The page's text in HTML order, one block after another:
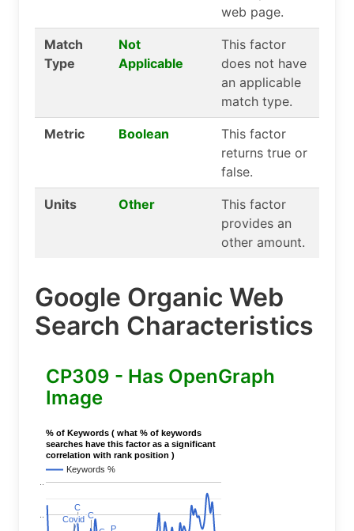
web page.
Match
Type
Not
Applicable
This factor
does not have
an applicable
match type.
Metric Boolean
This factor
returns true or
false.
Units Other
This factor
provides an
other amount.
Google Organic Web
Search Characteristics
CP309 - Has OpenGraph
Image
% of Keywords ( what % of keywords
searches have this factor as a significant
correlation with rank position )
Keywords %
Covid
Covid
C
C
C
C
P
P